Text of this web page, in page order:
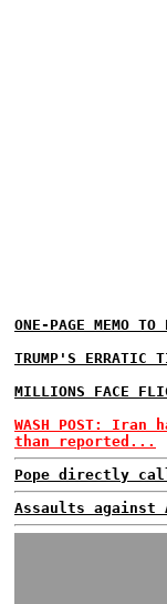
ONE-PAGE MEMO TO
TRUMP'S ERRATIC
MILLIONS FACE
WASH POST:
than reported...
Pope directly
Assaults against